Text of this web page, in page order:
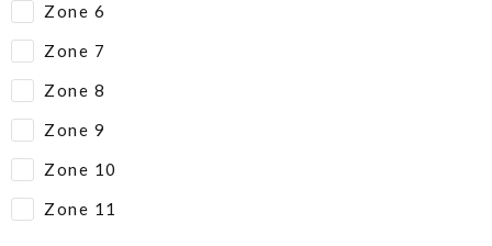
Zone 6
Zone 7
Zone 8
Zone 9
Zone 10
Zone 11